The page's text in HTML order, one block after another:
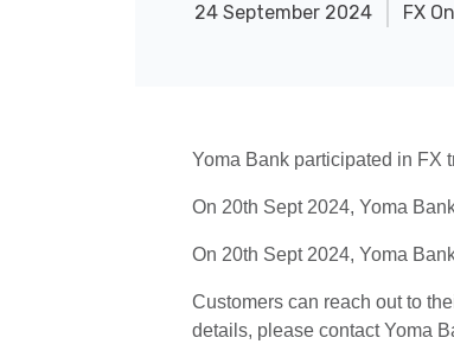
24 September 2024 FX
Yoma Bank participated in FX
On 20th Sept 2024, Yoma
On 20th Sept 2024, Yoma
Customers can reach out to
details, please contact Yoma